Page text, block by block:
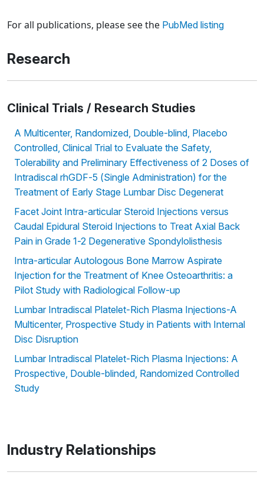
For all publications, please see the PubMed listing
Research
Clinical Trials / Research Studies
A Multicenter, Randomized, Double-blind, Placebo
Controlled, Clinical Trial to Evaluate the Safety,
Tolerability and Preliminary Effectiveness of 2 Doses of
Intradiscal rhGDF-5 (Single Administration) for the
Treatment of Early Stage Lumbar Disc Degenerat
Facet Joint Intra-articular Steroid Injections versus
Caudal Epidural Steroid Injections to Treat Axial Back
Pain in Grade 1-2 Degenerative Spondylolisthesis
Intra-articular Autologous Bone Marrow Aspirate
Injection for the Treatment of Knee Osteoarthritis: a
Pilot Study with Radiological Follow-up
Lumbar Intradiscal Platelet-Rich Plasma Injections-A
Multicenter, Prospective Study in Patients with Internal
Disc Disruption
Lumbar Intradiscal Platelet-Rich Plasma Injections: A
Prospective, Double-blinded, Randomized Controlled
Study
Industry Relationships